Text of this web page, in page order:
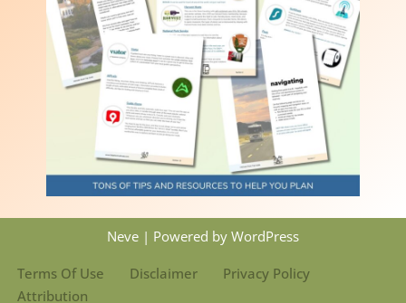
Neve | Powered by WordPress
Terms Of Use Disclaimer
Privacy Policy
Attribution